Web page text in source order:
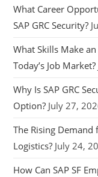
What Career
SAP GRC Security?
What Skills Make
Today’s Job Market?
Why Is SAP GRC
Option? July 27,
The Rising Demand
Logistics? July 24,
How Can SAP SF